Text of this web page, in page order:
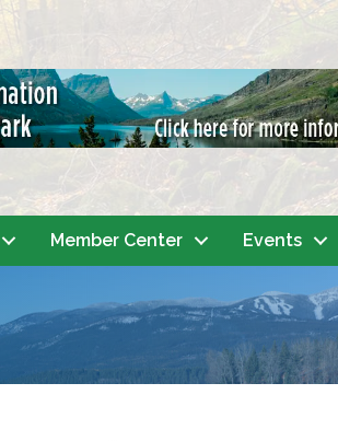
Member Center Events